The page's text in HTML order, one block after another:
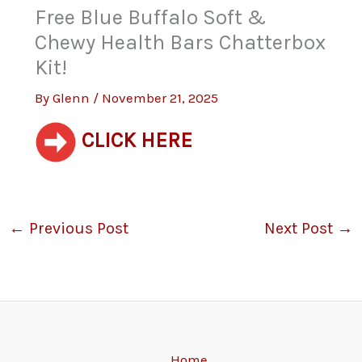
Free Blue Buffalo Soft &
Chewy Health Bars Chatterbox
Kit!
ByGlenn / November 21, 2025
CLICK HERE
← Previous Post Next Post →